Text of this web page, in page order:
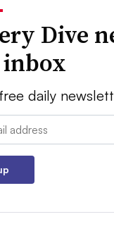
Dive
daily